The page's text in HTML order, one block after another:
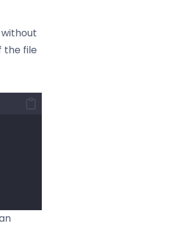
without
the file